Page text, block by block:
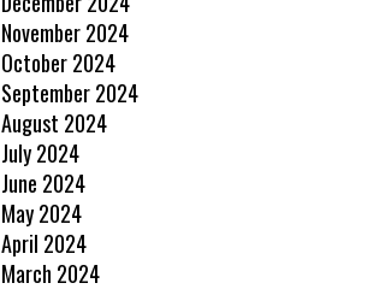
November 2024
October 2024
September 2024
August 2024
July 2024
June 2024
May 2024
April 2024
March 2024